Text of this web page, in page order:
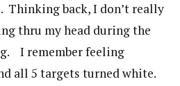
Thinking back, I don’t really
thru my head during the
I remember feeling
all 5 targets turned white.